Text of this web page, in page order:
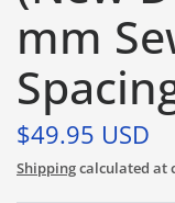
mm
$49.95 USD
Shippingcalculated at